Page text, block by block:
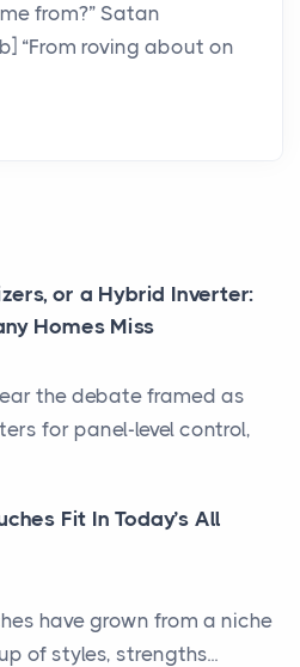
from?” Satan
“From roving about on
or a Hybrid Inverter:
Homes Miss
the debate framed as
for panel-level control,
Fit In Today’s All
have grown from a niche
of styles, strengths...